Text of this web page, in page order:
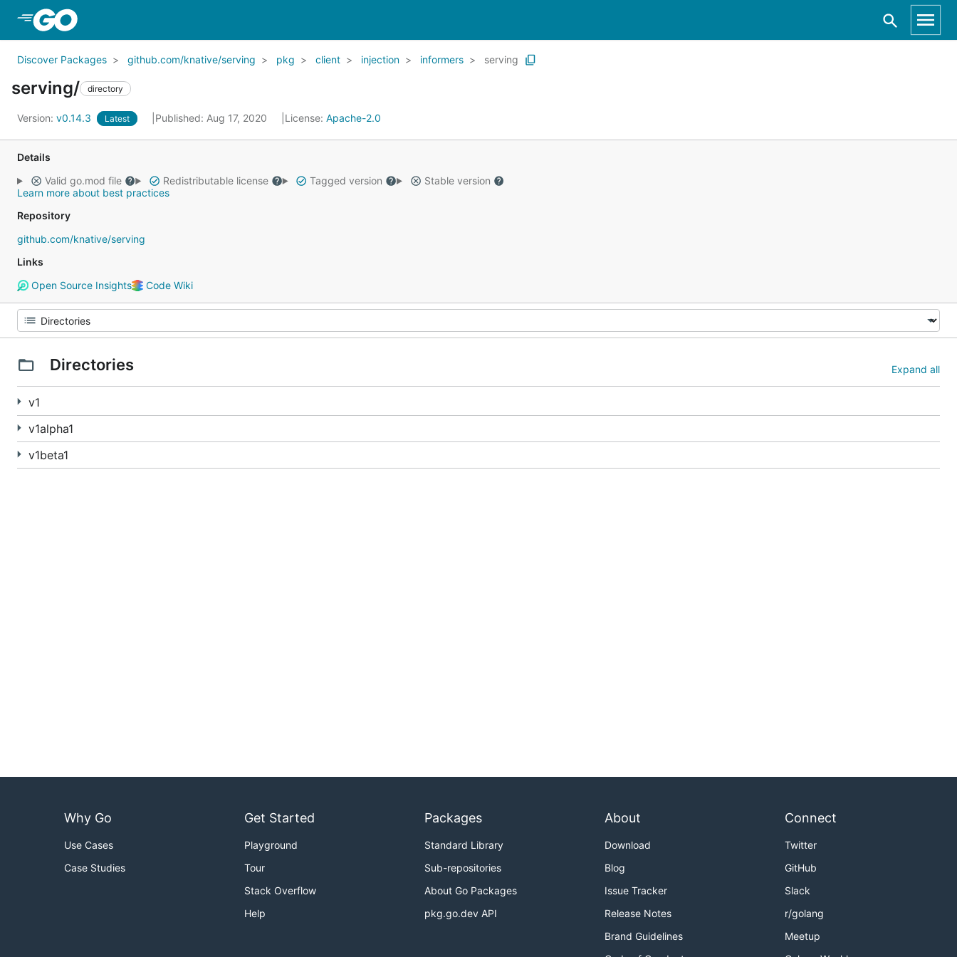
Discover Packages github.com/knative/serving pkg client injection informers serving
serving/ directory
Version: v0.14.3 Latest Published: Aug 17, 2020 License: Apache-2.0
Details
Valid go.mod file
Redistributable license Tagged version
Stable version
Learn more about best practices
Repository
github.com/knative/serving
Links
Open Source Insights
Code Wiki
Directories Expand all
v1
v1alpha1
v1beta1
Why Go
Use Cases
Case Studies
Get Started
Playground
Tour
Stack Overflow
Help
Packages
Standard Library
Sub-repositories
About Go Packages
pkg.go.dev API
About
Download
Blog
Issue Tracker
Release Notes
Brand Guidelines
Connect
Twitter
GitHub
Slack
r/golang
Meetup